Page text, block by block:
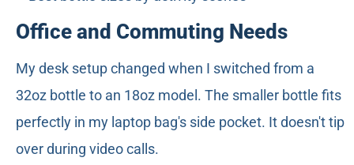
Office and Commuting Needs
My desk setup changed when I switched from a
32oz bottle to an 18oz model. The smaller bottle fits
perfectly in my laptop bag's side pocket. It doesn't tip
over during video calls.